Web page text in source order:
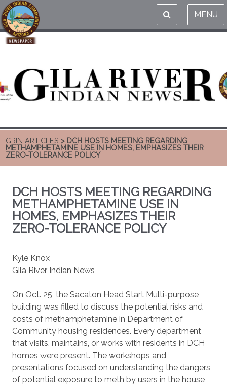
MENU
GRIN ARTICLES > DCH HOSTS MEETING REGARDING
METHAMPHETAMINE USE IN HOMES, EMPHASIZES THEIR
ZERO-TOLERANCE POLICY
DCH HOSTS MEETING REGARDING
METHAMPHETAMINE USE IN
HOMES, EMPHASIZES THEIR
ZERO-TOLERANCE POLICY
Kyle Knox
Gila River Indian News
On Oct. 25, the Sacaton Head Start Multi-purpose
building was filled to discuss the potential risks and
costs of methamphetamine in Department of
Community housing residences. Every department
that visits, maintains, or works with residents in DCH
homes were present. The workshops and
presentations focused on understanding the dangers
of potential exposure to meth by users in the house